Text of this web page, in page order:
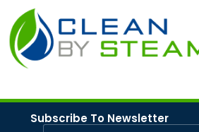
Subscribe To Newsletter